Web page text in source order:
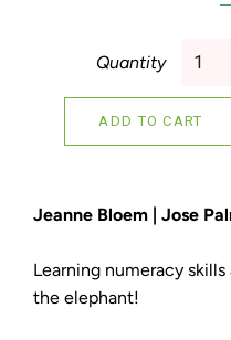
Quantity
ADD TO CART
Jeanne Bloem | Jose
Learning numeracy
the elephant!